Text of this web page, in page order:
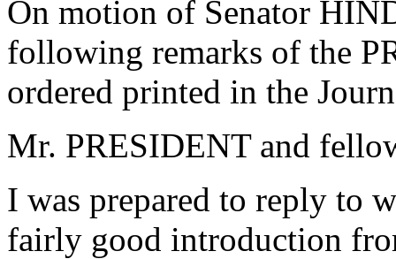
On motion of Senator
following remarks of the
ordered printed in the
Mr. PRESIDENT and
I was prepared to reply to
fairly good introduction